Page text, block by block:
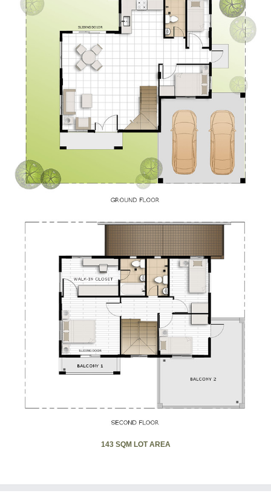
143 SQM LOT AREA